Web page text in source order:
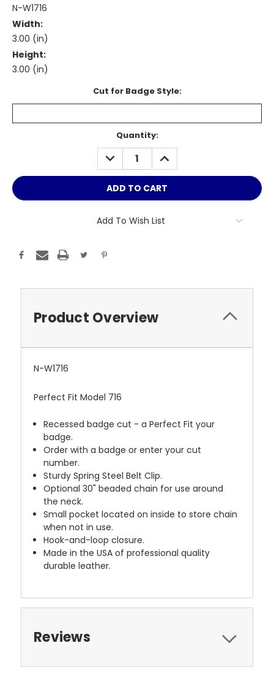
N-W1716
Width:
3.00 (in)
Height:
3.00 (in)
Cut for Badge Style:
Quantity:
DECREASE
QUANTITY:
INCREASE
QUANTITY:
Add To Wish List
Product Overview
N-W1716
Perfect Fit Model 716
Recessed badge cut - a Perfect Fit your
badge.
Order with a badge or enter your cut
number.
Sturdy Spring Steel Belt Clip.
Optional 30" beaded chain for use around
the neck.
Small pocket located on inside to store chain
when not in use.
Hook-and-loop closure.
Made in the USA of professional quality
durable leather.
Reviews